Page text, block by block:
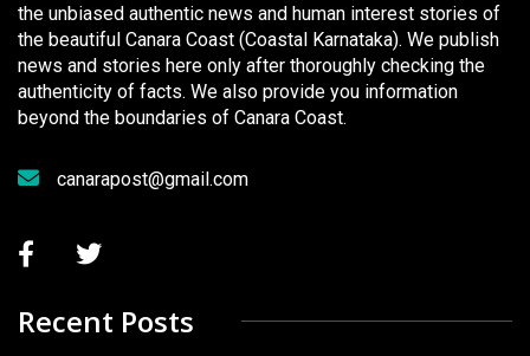
the unbiased authentic news and human interest stories of
the beautiful Canara Coast (Coastal Karnataka). We publish
news and stories here only after thoroughly checking the
authenticity of facts. We also provide you information
beyond the boundaries of Canara Coast.
canarapost@gmail.com
Recent Posts